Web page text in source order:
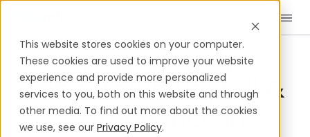
This website stores cookies on your computer.
These cookies are used to improve your website
experience and provide more personalized
services to you, both on this website and through
other media. To find out more about the cookies
we use, see our Privacy Policy.
Home International Hiring Guides Gabon
HIRING EMPLOYEES IN GABON
Labor Laws, Payroll &
Compliance In